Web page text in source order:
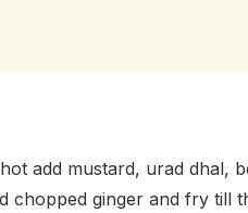
add mustard, urad dhal,
chopped ginger and fry till